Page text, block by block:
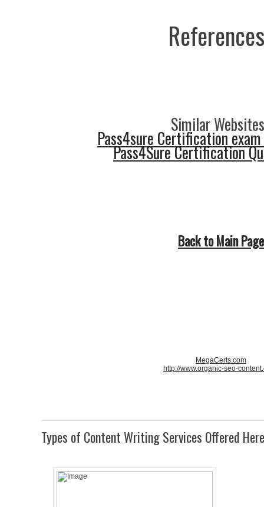
Similar
Pass4sure Certification
Pass4Sure Certification
Back to Main Page
MegaCerts.com
http://www.organic-seo-
Types of Content Writing Services Offered Here